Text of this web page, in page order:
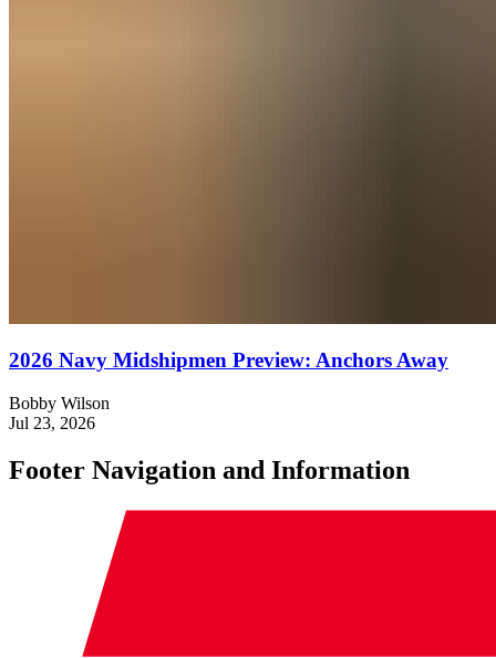
2026 Navy Midshipmen Preview: Anchors Away
Bobby Wilson
Jul 23, 2026
Footer Navigation and Information